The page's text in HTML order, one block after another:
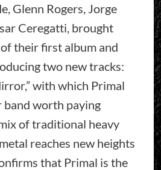
Glenn Rogers, Jorge
Ceregatti, brought
their first album and
two new tracks:
with which Primal
worth paying
of traditional heavy
reaches new heights
that Primal is the